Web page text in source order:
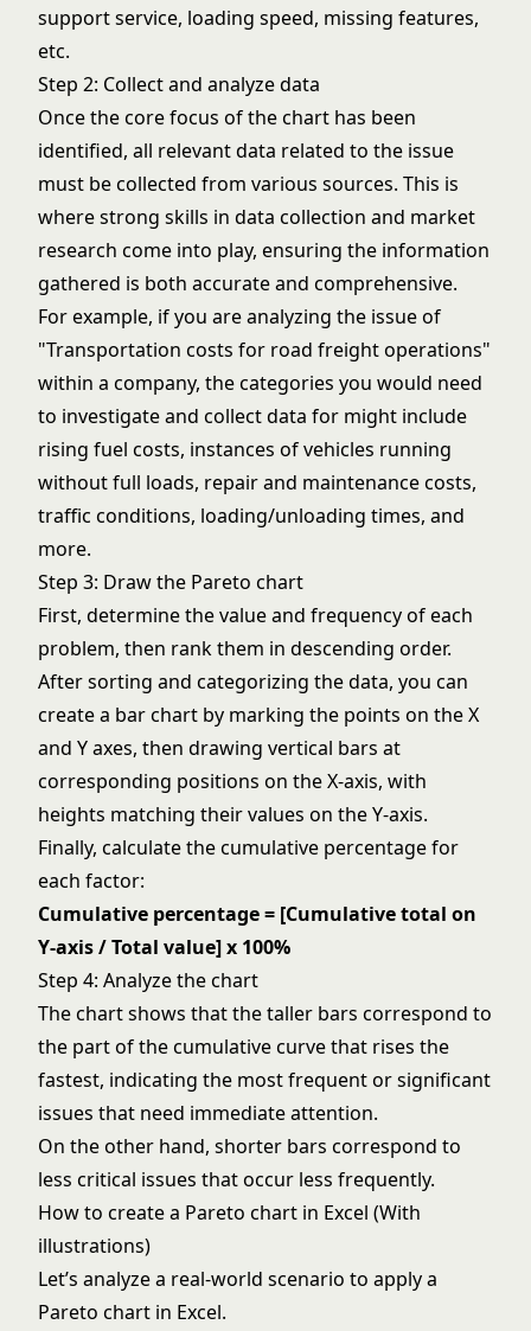
support service, loading speed, missing features,
etc.
Step 2: Collect and analyze data
Once the core focus of the chart has been
identified, all relevant data related to the issue
must be collected from various sources. This is
where strong skills in data collection and market
research come into play, ensuring the information
gathered is both accurate and comprehensive.
For example, if you are analyzing the issue of
"Transportation costs for road freight operations"
within a company, the categories you would need
to investigate and collect data for might include
rising fuel costs, instances of vehicles running
without full loads, repair and maintenance costs,
traffic conditions, loading/unloading times, and
more.
Step 3: Draw the Pareto chart
First, determine the value and frequency of each
problem, then rank them in descending order.
After sorting and categorizing the data, you can
create a bar chart by marking the points on the X
and Y axes, then drawing vertical bars at
corresponding positions on the X-axis, with
heights matching their values on the Y-axis.
Finally, calculate the cumulative percentage for
each factor:
Cumulative percentage = [Cumulative total on
Y-axis / Total value] x 100%
Step 4: Analyze the chart
The chart shows that the taller bars correspond to
the part of the cumulative curve that rises the
fastest, indicating the most frequent or significant
issues that need immediate attention.
On the other hand, shorter bars correspond to
less critical issues that occur less frequently.
How to create a Pareto chart in Excel (With
illustrations)
Let’s analyze a real-world scenario to apply a
Pareto chart in Excel.